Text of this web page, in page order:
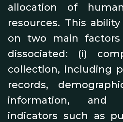
allocation of
resources. This
on two main
dissociated: (i)
collection, including
records,
information, and
indicators such as